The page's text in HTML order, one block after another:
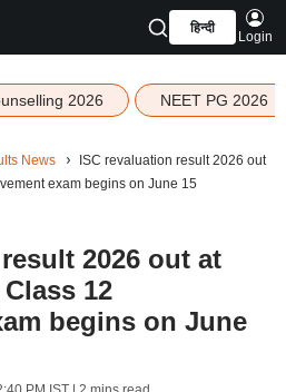
हिन्दी
Login
2026 NEET PG 2026
News
ISC revaluation result 2026 out
exam begins on June 15
2026 out at
12
begins on June